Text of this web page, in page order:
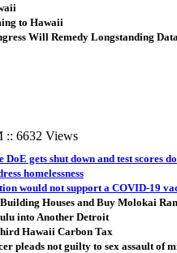
to Hawaii
Will Remedy Longstanding
:: 6632 Views
gets shut down and test scores
homelessness
would not support a COVID-19
Houses and Buy Molokai
into Another Detroit
Hawaii Carbon Tax
pleads not guilty to sex assault of